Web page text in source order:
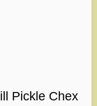
Pickle Chex